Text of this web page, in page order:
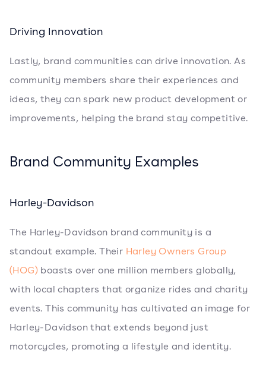
Driving Innovation
Lastly, brand communities can drive innovation. As
community members share their experiences and
ideas, they can spark new product development or
improvements, helping the brand stay competitive.
Brand Community Examples
Harley-Davidson
The Harley-Davidson brand community is a
standout example. Their Harley Owners Group
(HOG) boasts over one million members globally,
with local chapters that organize rides and charity
events. This community has cultivated an image for
Harley-Davidson that extends beyond just
motorcycles, promoting a lifestyle and identity.